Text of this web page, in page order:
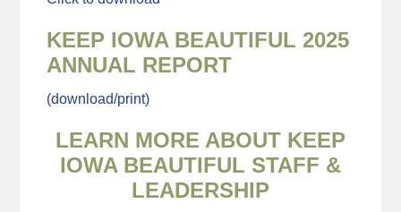
KEEP IOWA BEAUTIFUL 2025
ANNUAL REPORT
(download/print)
LEARN MORE ABOUT KEEP
IOWA BEAUTIFUL STAFF &
LEADERSHIP